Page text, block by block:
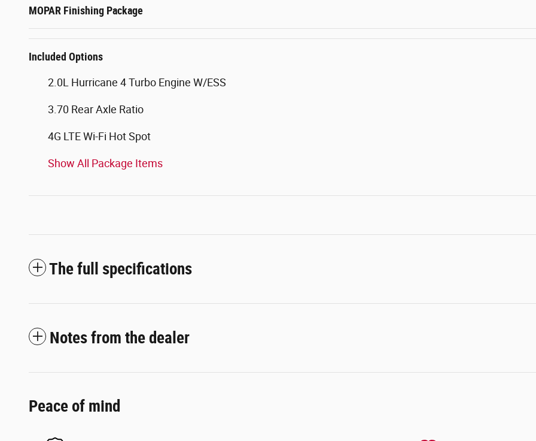
MOPAR Finishing Package
Included Options
2.0L Hurricane 4 Turbo Engine W/ESS
3.70 Rear Axle Ratio
4G LTE Wi-Fi Hot Spot
Show All Package Items
The full specifications
Notes from the dealer
Peace of mind